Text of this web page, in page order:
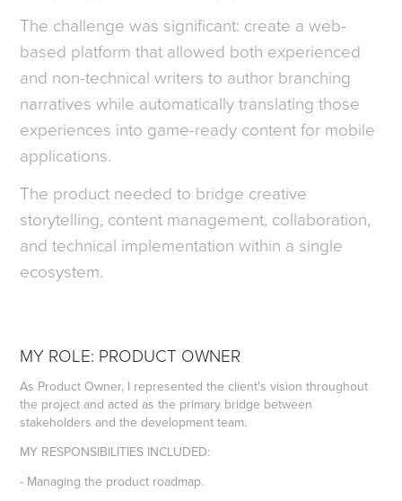
The challenge was significant: create a web-
based platform that allowed both experienced
and non-technical writers to author branching
narratives while automatically translating those
experiences into game-ready content for mobile
applications.
The product needed to bridge creative
storytelling, content management, collaboration,
and technical implementation within a single
ecosystem.
MY ROLE: PRODUCT OWNER
As Product Owner, I represented the client's vision throughout
the project and acted as the primary bridge between
stakeholders and the development team.
MY RESPONSIBILITIES INCLUDED:
- Managing the product roadmap.